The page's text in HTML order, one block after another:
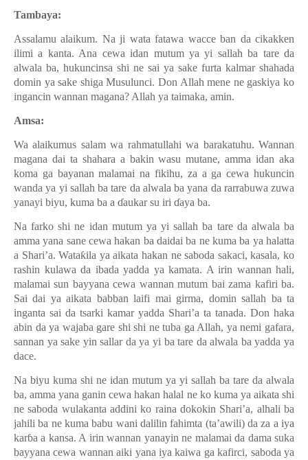
Tambaya:
Assalamu alaikum. Na ji wata fatawa wacce ban da cikakken
ilimi a kanta. Ana cewa idan mutum ya yi sallah ba tare da
alwala ba, hukuncinsa shi ne sai ya sake furta kalmar shahada
domin ya sake shiga Musulunci. Don Allah mene ne gaskiya ko
ingancin wannan magana? Allah ya taimaka, amin.
Amsa:
Wa alaikumus salam wa rahmatullahi wa barakatuhu. Wannan
magana dai ta shahara a bakin wasu mutane, amma idan aka
koma ga bayanan malamai na fikihu, za a ga cewa hukuncin
wanda ya yi sallah ba tare da alwala ba yana da rarrabuwa zuwa
yanayi biyu, kuma ba a ɗaukar su iri ɗaya ba.
Na farko shi ne idan mutum ya yi sallah ba tare da alwala ba
amma yana sane cewa hakan ba daidai ba ne kuma ba ya halatta
a Shari’a. Wataƙila ya aikata hakan ne saboda sakaci, kasala, ko
rashin kulawa da ibada yadda ya kamata. A irin wannan hali,
malamai sun bayyana cewa wannan mutum bai zama kafiri ba.
Sai dai ya aikata babban laifi mai girma, domin sallah ba ta
inganta sai da tsarki kamar yadda Shari’a ta tanada. Don haka
abin da ya wajaba gare shi shi ne tuba ga Allah, ya nemi gafara,
sannan ya sake yin sallar da ya yi ba tare da alwala ba yadda ya
dace.
Na biyu kuma shi ne idan mutum ya yi sallah ba tare da alwala
ba, amma yana ganin cewa hakan halal ne ko kuma ya aikata shi
ne saboda wulakanta addini ko raina dokokin Shari’a, alhali ba
jahili ba ne kuma babu wani dalilin fahimta (ta’awili) da za a iya
karɓa a kansa. A irin wannan yanayin ne malamai da dama suka
bayyana cewa wannan aiki yana iya kaiwa ga kafirci, saboda ya